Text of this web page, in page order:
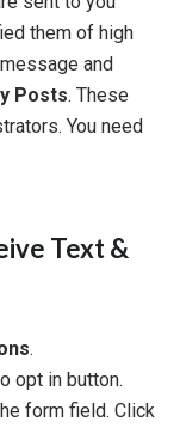
them of high
and
Posts. These
You need
Text &
.
opt in button.
form field. Click